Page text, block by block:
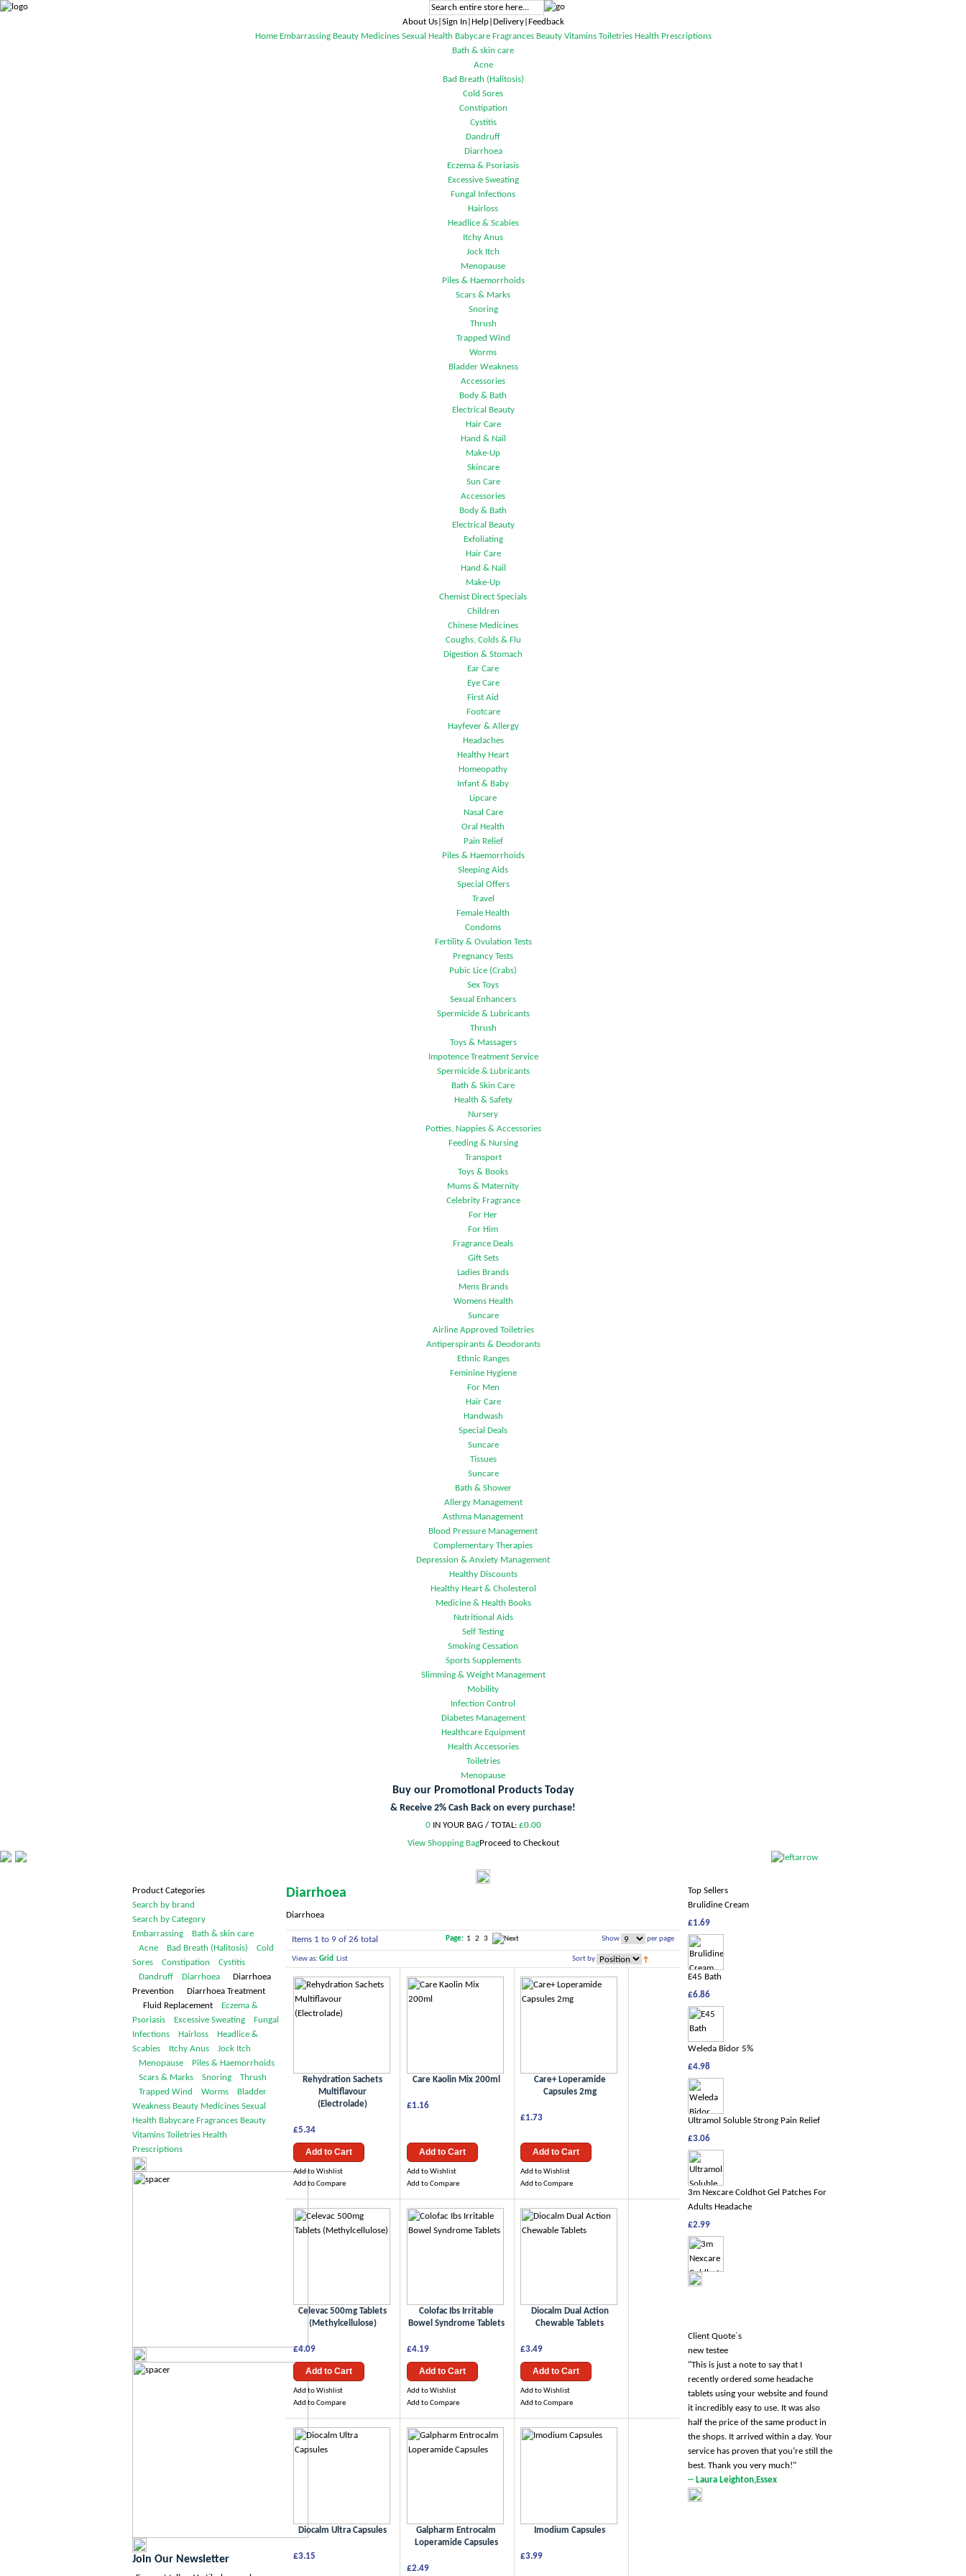
About Us|Sign In|Help|Delivery|Feedback
Home Embarrassing Beauty Medicines Sexual Health Babycare Fragrances Beauty Vitamins Toiletries Health Prescriptions
Bath & skin care
Acne
Bad Breath (Halitosis)
Cold Sores
Constipation
Cystitis
Dandruff
Diarrhoea
Eczema & Psoriasis
Excessive Sweating
Fungal Infections
Hairloss
Headlice & Scabies
Itchy Anus
Jock Itch
Menopause
Piles & Haemorrhoids
Scars & Marks
Snoring
Thrush
Trapped Wind
Worms
Bladder Weakness
Accessories
Body & Bath
Electrical Beauty
Hair Care
Hand & Nail
Make-Up
Skincare
Sun Care
Accessories
Body & Bath
Electrical Beauty
Exfoliating
Hair Care
Hand & Nail
Make-Up
Chemist Direct Specials
Children
Chinese Medicines
Coughs, Colds & Flu
Digestion & Stomach
Ear Care
Eye Care
First Aid
Footcare
Hayfever & Allergy
Headaches
Healthy Heart
Homeopathy
Infant & Baby
Lipcare
Nasal Care
Oral Health
Pain Relief
Piles & Haemorrhoids
Sleeping Aids
Special Offers
Travel
Female Health
Condoms
Fertility & Ovulation Tests
Pregnancy Tests
Pubic Lice (Crabs)
Sex Toys
Sexual Enhancers
Spermicide & Lubricants
Thrush
Toys & Massagers
Impotence Treatment Service
Spermicide & Lubricants
Bath & Skin Care
Health & Safety
Nursery
Potties, Nappies & Accessories
Feeding & Nursing
Transport
Toys & Books
Mums & Maternity
Celebrity Fragrance
For Her
For Him
Fragrance Deals
Gift Sets
Ladies Brands
Mens Brands
Womens Health
Suncare
Airline Approved Toiletries
Antiperspirants & Deodorants
Ethnic Ranges
Feminine Hygiene
For Men
Hair Care
Handwash
Special Deals
Suncare
Tissues
Suncare
Bath & Shower
Allergy Management
Asthma Management
Blood Pressure Management
Complementary Therapies
Depression & Anxiety Management
Healthy Discounts
Healthy Heart & Cholesterol
Medicine & Health Books
Nutritional Aids
Self Testing
Smoking Cessation
Sports Supplements
Slimming & Weight Management
Mobility
Infection Control
Diabetes Management
Healthcare Equipment
Health Accessories
Toiletries
Menopause
Buy our Promotional Products Today
& Receive 2% Cash Back on every purchase!
0IN YOUR BAG / TOTAL: £0.00
View Shopping BagProceed to Checkout
Diarrhoea
Diarrhoea
Items 1 to 9 of 26 total Show per page
Page: 1 2 3
View as: Grid List Sort by
Rehydration Sachets
Multiflavour
(Electrolade)
£5.34
Add to Cart
Add to Wishlist
Add to Compare
Care Kaolin Mix 200ml
£1.16
Add to Cart
Add to Wishlist
Add to Compare
Care+ Loperamide
Capsules 2mg
£1.73
Add to Cart
Add to Wishlist
Add to Compare
Celevac 500mg Tablets
(Methylcellulose)
£4.09
Add to Cart
Add to Wishlist
Add to Compare
Colofac Ibs Irritable
Bowel Syndrome Tablets
£4.19
Add to Cart
Add to Wishlist
Add to Compare
Diocalm Dual Action
Chewable Tablets
£3.49
Add to Cart
Add to Wishlist
Add to Compare
Diocalm Ultra Capsules
£3.15
Galpharm Entrocalm
Loperamide Capsules
£2.49
Imodium Capsules
£3.99
Product Categories
Search by brand
Search by Category
Embarrassing
Bath & skin care
Acne
Bad Breath (Halitosis)
Cold
Sores
Constipation
Cystitis
Dandruff
DiarrhoeaDiarrhoea
Prevention Diarrhoea Treatment
Fluid Replacement
Eczema &
Psoriasis
Excessive Sweating
Fungal
Infections
Hairloss
Headlice &
Scabies
Itchy Anus
Jock Itch
Menopause
Piles & Haemorrhoids
Scars & Marks
Snoring
Thrush
Trapped Wind
Worms
Bladder
Weakness Beauty Medicines Sexual
Health Babycare Fragrances Beauty
Vitamins Toiletries Health
Prescriptions
Join Our Newsletter
Top Sellers
Brulidine Cream
£1.69
E45 Bath
£6.86
Weleda Bidor 5%
£4.98
Ultramol Soluble Strong Pain Relief
£3.06
3m Nexcare Coldhot Gel Patches For
Adults Headache
£2.99
Client Quote´s
new testee
"This is just a note to say that I
recently ordered some headache
tablets using your website and found
it incredibly easy to use. It was also
half the price of the same product in
the shops. It arrived within a day. Your
service has proven that you’re still the
best. Thank you very much!"
-- Laura Leighton,Essex